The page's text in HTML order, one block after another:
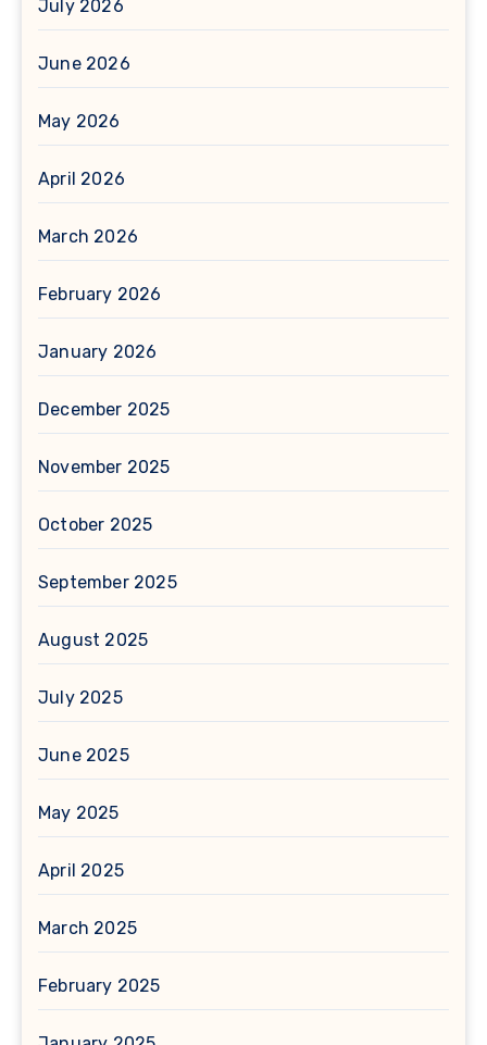
July 2026
June 2026
May 2026
April 2026
March 2026
February 2026
January 2026
December 2025
November 2025
October 2025
September 2025
August 2025
July 2025
June 2025
May 2025
April 2025
March 2025
February 2025